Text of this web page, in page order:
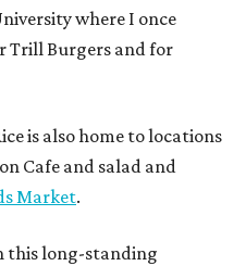
where I once
Trill Burgers and for
is also home to locations
Cafe and salad and
Market.
this long-standing